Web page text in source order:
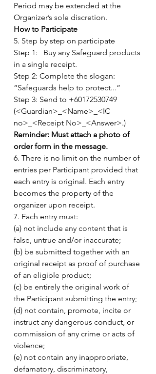
Period may be extended at the
Organizer’s sole discretion.
How to Participate
5. Step by step on participate
Step 1:   Buy any Safeguard products
in a single receipt.
Step 2: Complete the slogan:
“Safeguards help to protect...”
Step 3: Send to +60172530749
(<Guardian>_<Name>_<IC
no>_<Receipt No>_<Answer>.)
Reminder: Must attach a photo of
order form in the message.
6. There is no limit on the number of
entries per Participant provided that
each entry is original. Each entry
becomes the property of the
organizer upon receipt.
7. Each entry must:
(a) not include any content that is
false, untrue and/or inaccurate;
(b) be submitted together with an
original receipt as proof of purchase
of an eligible product;
(c) be entirely the original work of
the Participant submitting the entry;
(d) not contain, promote, incite or
instruct any dangerous conduct, or
commission of any crime or acts of
violence;
(e) not contain any inappropriate,
defamatory, discriminatory,